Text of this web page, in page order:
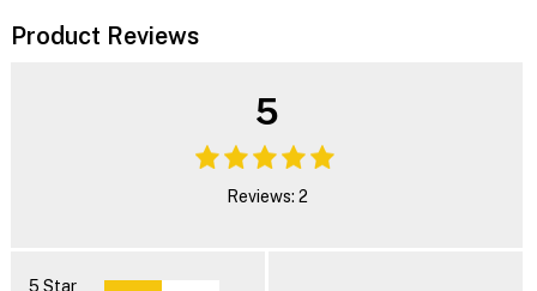
Product Reviews
5
Reviews: 2
5 Star